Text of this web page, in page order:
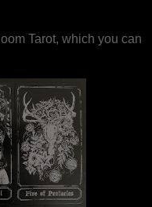
Tarot, which you can